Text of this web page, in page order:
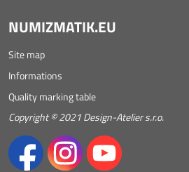
NUMIZMATIK.EU
Site map
Informations
Quality marking table
Copyright © 2021 Design-Atelier s.r.o.